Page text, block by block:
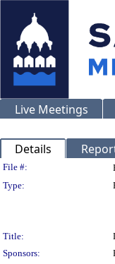
Live Meetings
Details
Legislation
File #:
Type:
Title:
Sponsors: